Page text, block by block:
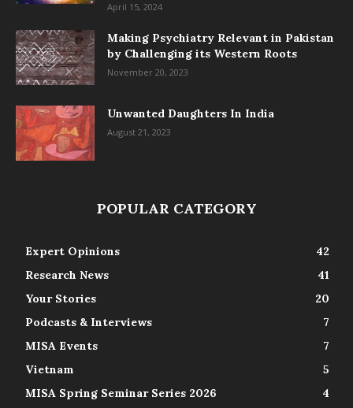
April 15, 2024
Making Psychiatry Relevant in Pakistan
by Challenging its Western Roots
November 20, 2023
Unwanted Daughters In India
August 21, 2023
POPULAR CATEGORY
Expert Opinions
42
Research News
41
Your Stories
20
Podcasts & Interviews
7
MISA Events
7
Vietnam
5
MISA Spring Seminar Series 2026
4